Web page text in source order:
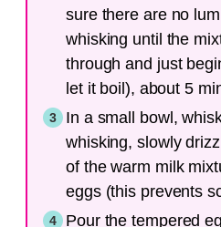
sure there are no
whisking until the
through and just
let it boil), about 5
In a small bowl,
whisking, slowly
of the warm milk
eggs (this prevents
Pour the tempered